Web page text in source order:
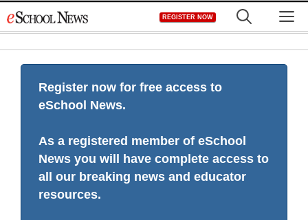
to
REGISTER NOW
Register now for free access to
eSchool News.
As a registered member of eSchool
News you will have complete access to
all our breaking news and educator
resources.